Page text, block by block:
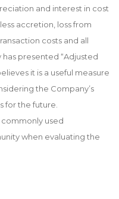
and interest in cost
accretion, loss from
costs and all
presented “Adjusted
it is a useful measure
the Company’s
for the future.
commonly used
when evaluating the